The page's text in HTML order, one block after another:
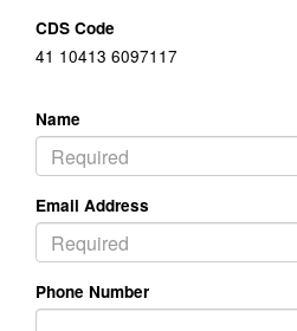
CDS Code
41 10413 6097117
Name
Email Address
Phone Number